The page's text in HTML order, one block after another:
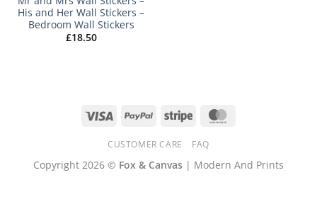
His and Her Wall Stickers –
Bedroom Wall Stickers
£18.50
Visa PayPal Stripe
CUSTOMER CARE FAQ
Copyright 2026 © Fox & Canvas | Modern And Prints